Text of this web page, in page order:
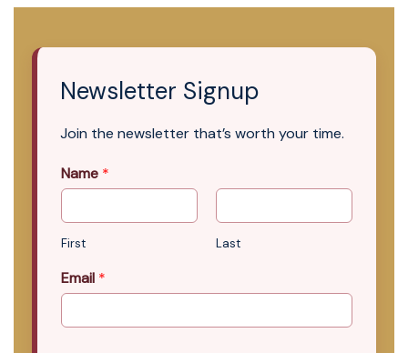
Newsletter Signup
Join the newsletter that’s worth your time.
Name *
First Last
Email *